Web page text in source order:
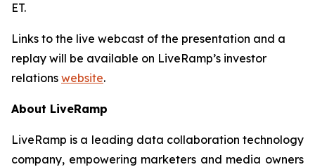
ET.
Links to the live webcast of the presentation and a
replay will be available on LiveRamp’s investor
relations website.
About LiveRamp
LiveRamp is a leading data collaboration technology
company, empowering marketers and media owners